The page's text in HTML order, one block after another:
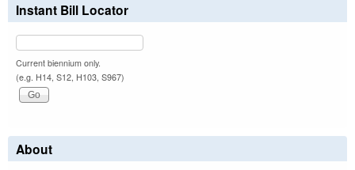
Instant Bill Locator
Current biennium only.
(e.g. H14, S12, H103, S967)
About